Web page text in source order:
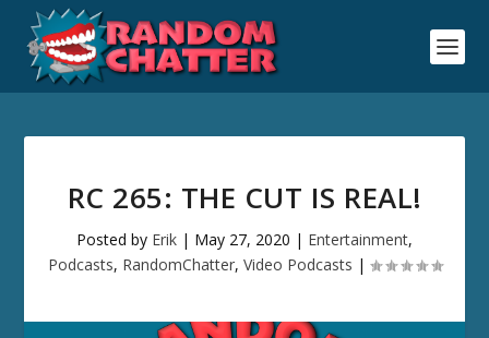
RC 265: THE CUT IS REAL!
Posted by Erik | May 27, 2020 | Entertainment,
Podcasts, RandomChatter, Video Podcasts |